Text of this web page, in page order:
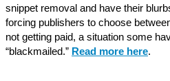
snippet removal and have their
forcing publishers to choose
not getting paid, a situation some
“blackmailed.” Read more here.